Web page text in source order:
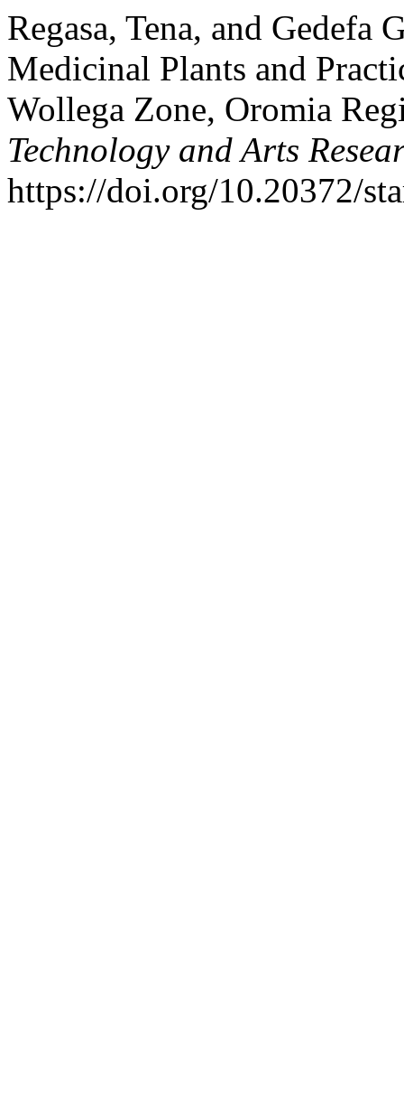
Regasa, Tena, and Gedefa
Medicinal Plants and
Wollega Zone, Oromia
Technology and Arts
https://doi.org/10.20372/